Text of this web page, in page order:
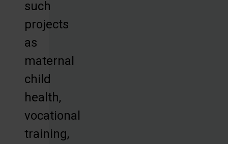
such
projects
as
maternal
child
health,
vocational
training,